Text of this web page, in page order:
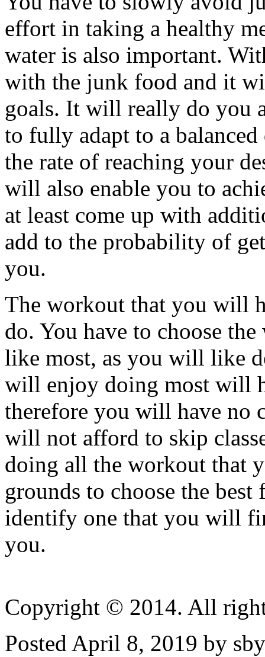
effort in taking a healthy
water is also important.
with the junk food and it
goals. It will really do you
to fully adapt to a
the rate of reaching your
will also enable you to
at least come up with
add to the probability of
you.
The workout that you will
do. You have to choose
like most, as you will like
will enjoy doing most will
therefore you will have no
will not afford to skip
doing all the workout that
grounds to choose the
identify one that you will
you.
Copyright © 2014. All
Posted April 8, 2019 by